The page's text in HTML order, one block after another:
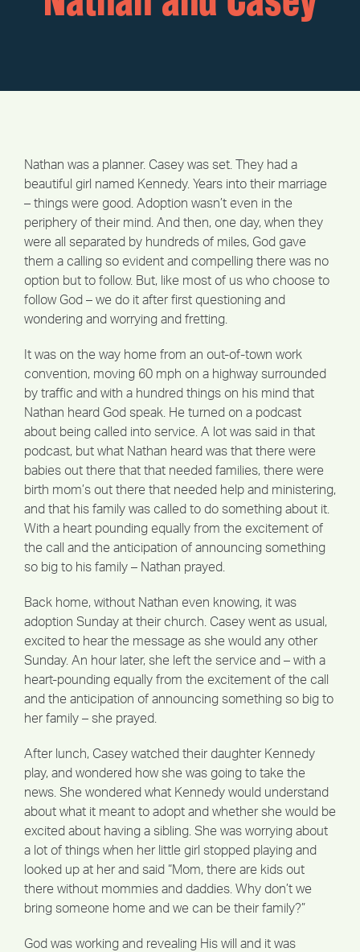
Nathan was a planner. Casey was set. They had a
beautiful girl named Kennedy. Years into their marriage
– things were good. Adoption wasn’t even in the
periphery of their mind. And then, one day, when they
were all separated by hundreds of miles, God gave
them a calling so evident and compelling there was no
option but to follow. But, like most of us who choose to
follow God – we do it after first questioning and
wondering and worrying and fretting.
It was on the way home from an out-of-town work
convention, moving 60 mph on a highway surrounded
by traffic and with a hundred things on his mind that
Nathan heard God speak. He turned on a podcast
about being called into service. A lot was said in that
podcast, but what Nathan heard was that there were
babies out there that that needed families, there were
birth mom’s out there that needed help and ministering,
and that his family was called to do something about it.
With a heart pounding equally from the excitement of
the call and the anticipation of announcing something
so big to his family – Nathan prayed.
Back home, without Nathan even knowing, it was
adoption Sunday at their church. Casey went as usual,
excited to hear the message as she would any other
Sunday. An hour later, she left the service and – with a
heart-pounding equally from the excitement of the call
and the anticipation of announcing something so big to
her family – she prayed.
After lunch, Casey watched their daughter Kennedy
play, and wondered how she was going to take the
news. She wondered what Kennedy would understand
about what it meant to adopt and whether she would be
excited about having a sibling. She was worrying about
a lot of things when her little girl stopped playing and
looked up at her and said “Mom, there are kids out
there without mommies and daddies. Why don’t we
bring someone home and we can be their family?”
God was working and revealing His will and it was